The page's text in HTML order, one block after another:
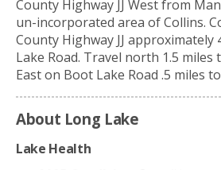
County Highway JJ West from
un-incorporated area of Collins.
County Highway JJ approximately
Lake Road. Travel north 1.5 miles
East on Boot Lake Road .5 miles
About Long Lake
Lake Health